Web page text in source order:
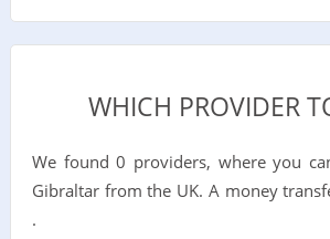
WHICH PROVIDER
We found 0 providers, where you
Gibraltar from the UK. A money
.